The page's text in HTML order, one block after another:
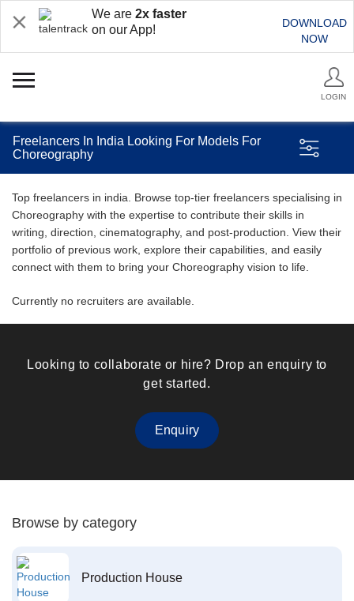
We are 2x faster
on our App!
DOWNLOAD
NOW
LOGIN
Freelancers In India Looking For Models For
Choreography
Top freelancers in india. Browse top-tier freelancers specialising in
Choreography with the expertise to contribute their skills in
writing, direction, cinematography, and post-production. View their
portfolio of previous work, explore their capabilities, and easily
connect with them to bring your Choreography vision to life.
Currently no recruiters are available.
Looking to collaborate or hire? Drop an enquiry to
get started.
Enquiry
Browse by category
Production House